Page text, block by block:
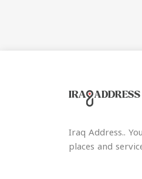
Iraq Address..
places and